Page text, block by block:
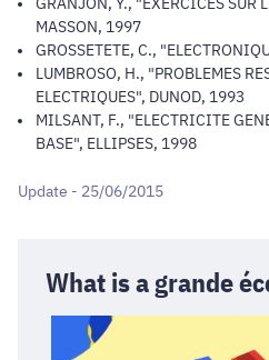
MASSON, 1997
GROSSETETE, C.,
LUMBROSO, H., "PROBLEMES
ELECTRIQUES", DUNOD, 1993
MILSANT, F., "ELECTRICITE
BASE", ELLIPSES, 1998
Update - 25/06/2015
What is a grande